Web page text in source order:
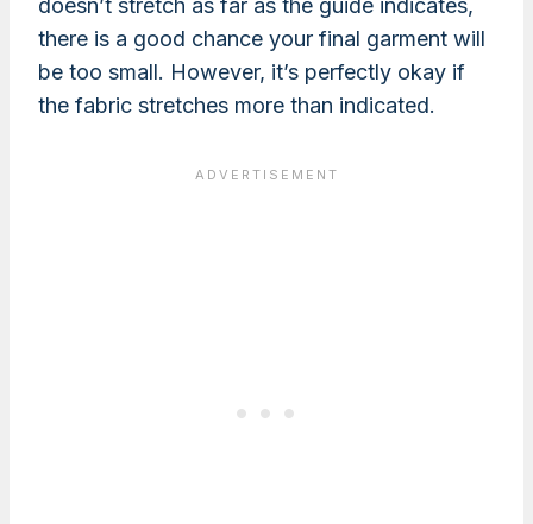
doesn’t stretch as far as the guide indicates,
there is a good chance your final garment will
be too small. However, it’s perfectly okay if
the fabric stretches more than indicated.